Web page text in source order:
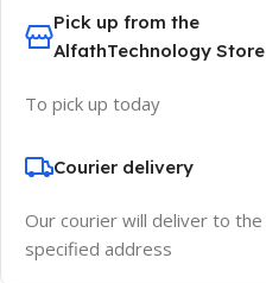
Pick up from the
AlfathTechnology Store
To pick up today
Courier delivery
Our courier will deliver to the
specified address